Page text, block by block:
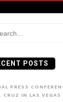
POSTS
PRESS
CRUZ IN LAS VEGAS